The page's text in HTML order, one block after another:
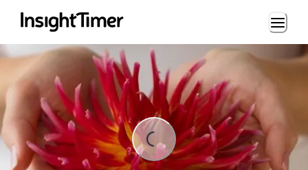
Loading...